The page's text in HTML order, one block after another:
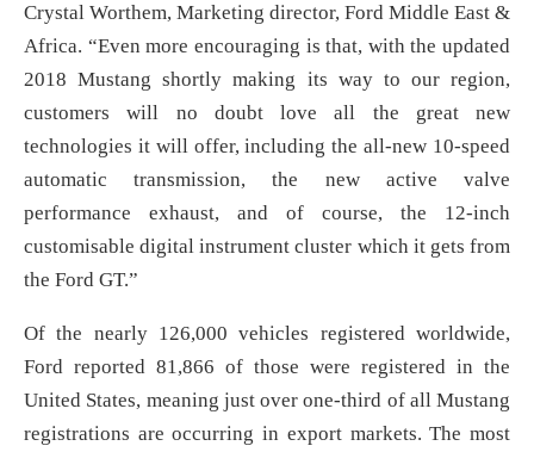
Crystal Worthem, Marketing director, Ford Middle East &
Africa. “Even more encouraging is that, with the updated
2018 Mustang shortly making its way to our region,
customers will no doubt love all the great new
technologies it will offer, including the all-new 10-speed
automatic transmission, the new active valve
performance exhaust, and of course, the 12-inch
customisable digital instrument cluster which it gets from
the Ford GT.”
Of the nearly 126,000 vehicles registered worldwide,
Ford reported 81,866 of those were registered in the
United States, meaning just over one-third of all Mustang
registrations are occurring in export markets. The most